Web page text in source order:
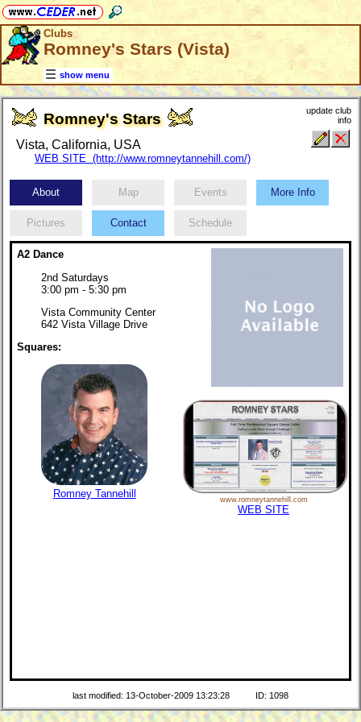
Clubs
Romney's Stars (Vista)
show menu
Romney's Stars
Vista, California, USA
WEB SITE (http://www.romneytannehill.com/)
update club
info
About Map Events More Info
Pictures Contact Schedule
A2 Dance
2nd Saturdays
3:00 pm - 5:30 pm
Vista Community Center
642 Vista Village Drive
Squares:
Romney Tannehill
www.romneytannehill.com
WEB SITE
last modified: 13-October-2009 13:23:28 ID: 1098